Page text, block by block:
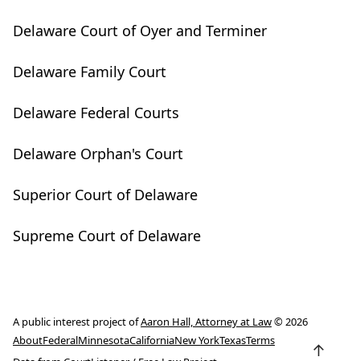
Delaware Court of Oyer and Terminer
Delaware Family Court
Delaware Federal Courts
Delaware Orphan's Court
Superior Court of Delaware
Supreme Court of Delaware
A public interest project ofAaron Hall, Attorney at Law© 2026
AboutFederalMinnesotaCaliforniaNew YorkTexasTerms
↑